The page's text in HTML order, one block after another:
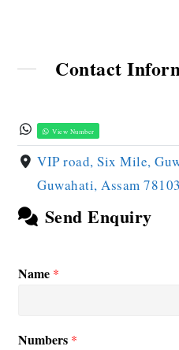
Contact
View Number
VIP road, Six Mile,
Guwahati, Assam
Send Enquiry
Name *
Numbers *